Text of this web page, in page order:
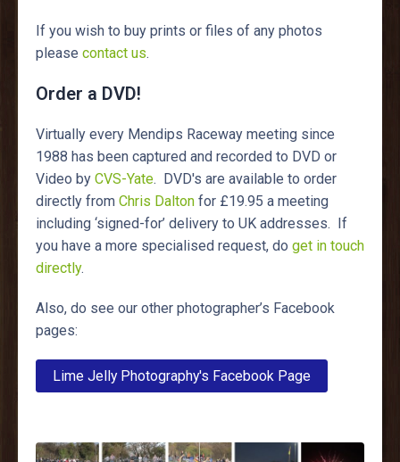
If you wish to buy prints or files of any photos
please contact us.
Order a DVD!
Virtually every Mendips Raceway meeting since
1988 has been captured and recorded to DVD or
Video by CVS-Yate. DVD's are available to order
directly from Chris Dalton for £19.95 a meeting
including ‘signed-for’ delivery to UK addresses. If
you have a more specialised request, do get in touch
directly.
Also, do see our other photographer’s Facebook
pages:
Lime Jelly Photography's Facebook Page